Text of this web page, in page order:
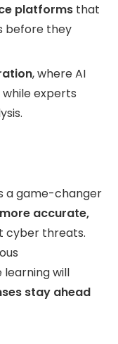
platforms that
before they
, where AI
experts
a game-changer
accurate,
cyber threats.
learning will
stay ahead